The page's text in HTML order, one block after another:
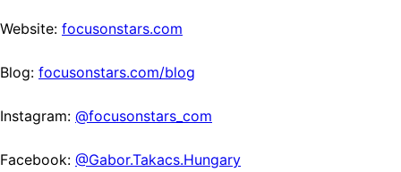
Website: focusonstars.com
Blog: focusonstars.com/blog
Instagram: @focusonstars_com
Facebook: @Gabor.Takacs.Hungary